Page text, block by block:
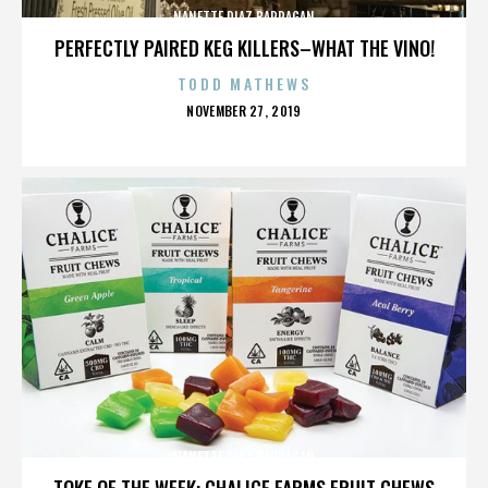
PERFECTLY PAIRED KEG KILLERS–WHAT THE VINO!
NANETTE DIAZ BARRAGAN
TODD MATHEWS
POSTED
NOVEMBER 27, 2019